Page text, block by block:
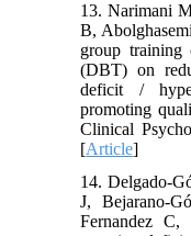
13. Narimani
B,
group training
(DBT) on
deficit /
promoting
Clinical
[Article]
14. Delgado-
J, Bejarano-
Fernandez C,